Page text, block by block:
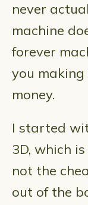
never
machine
forever
you
money.
I started
3D, which
not the
out of the